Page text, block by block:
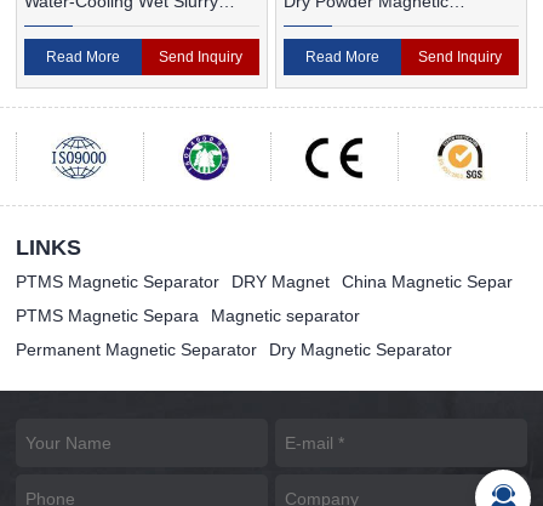
Magnetic Separator
Read More Send Inquiry Separator For Ceramic
Read More Send Inquiry
LINKS
PTMS Magnetic Separator DRY Magnet
China Magnetic Separ
PTMS Magnetic Separa
Magnetic separator
Permanent Magnetic Separator
Dry Magnetic Separator